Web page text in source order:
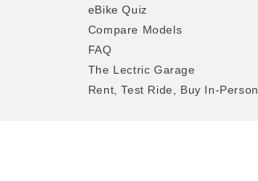
eBike Quiz
Compare Models
FAQ
The Lectric Garage
Rent, Test Ride, Buy In-Person